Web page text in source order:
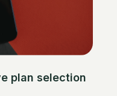
plan selection